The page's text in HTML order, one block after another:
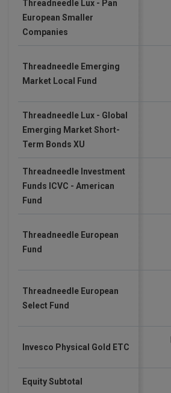
Threadneedle Lux - Pan
European Smaller
Companies
Threadneedle Emerging
Market Local Fund
Threadneedle Lux - Global
Emerging Market Short-
Term Bonds XU
Threadneedle Investment
Funds ICVC - American
Fund
Threadneedle European
Fund
Threadneedle European
Select Fund
Invesco Physical Gold ETC
Equity Subtotal